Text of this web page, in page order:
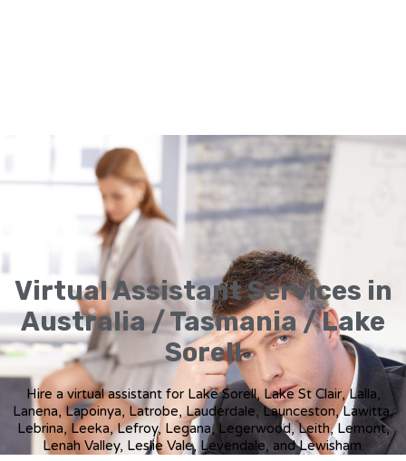
Virtual Assistant Services in
Australia / Tasmania / Lake
Sorell
Hire a virtual assistant for Lake Sorell, Lake St Clair, Lalla,
Lanena, Lapoinya, Latrobe, Lauderdale, Launceston, Lawitta,
Lebrina, Leeka, Lefroy, Legana, Legerwood, Leith, Lemont,
Lenah Valley, Leslie Vale, Levendale, and Lewisham.